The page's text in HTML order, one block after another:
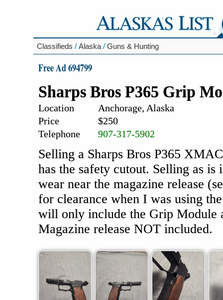
Classifieds / Alaska / Guns & Hunting
Free Ad 694799
Sharps Bros P365 Grip
Location
Anchorage, Alaska
Price
$250
Telephone
907-317-5902
Selling a Sharps Bros P365
has the safety cutout. Selling as
wear near the magazine release
for clearance when I was using
will only include the Grip Module
Magazine release NOT included.